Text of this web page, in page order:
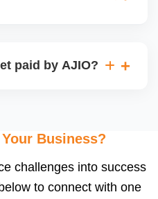
flagged. This can delay
paid by AJIO?
defect settlement
Business?
challenges into success
to connect with one